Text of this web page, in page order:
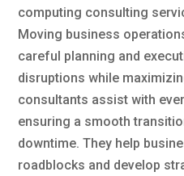
computing consulting
Moving business
careful planning and
disruptions while
consultants assist with
ensuring a smooth
downtime. They help
roadblocks and develop